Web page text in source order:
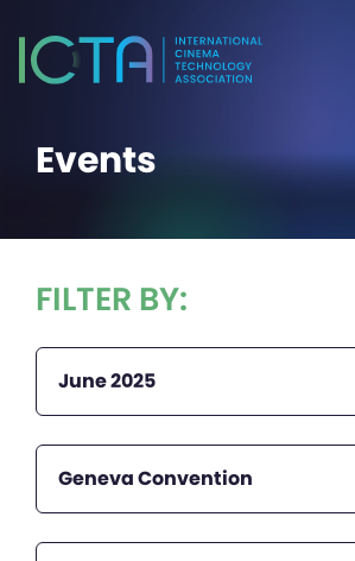
Events
FILTER BY:
June 2025
Geneva Convention